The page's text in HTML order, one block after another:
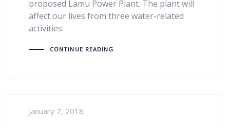
proposed Lamu Power Plant. The plant will
affect our lives from three water-related
activities:
CONTINUE READING
January 7, 2018